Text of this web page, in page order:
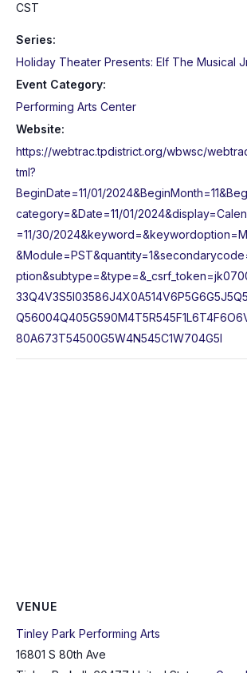
CST
Series:
Holiday Theater Presents: Elf The Musical
Event Category:
Performing Arts Center
Website:
https://webtrac.tpdistrict.org/wbwsc/
tml?
BeginDate=11/01/
category=&Date=11/01/
=11/30/
80A673T54500G5W4N545C1W704G5I
VENUE
Tinley Park Performing Arts
16801 S 80th Ave